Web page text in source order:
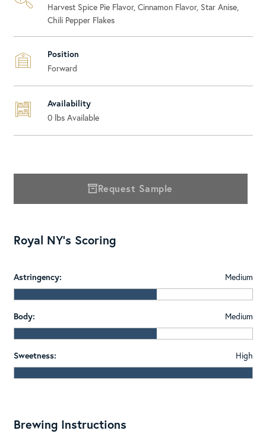
Harvest Spice Pie Flavor, Cinnamon Flavor, Star Anise,
Chili Pepper Flakes
Position
Forward
Availability
0 lbs Available
Request Sample
Royal NY's Scoring
Astringency: Medium
Body: Medium
Sweetness: High
Brewing Instructions